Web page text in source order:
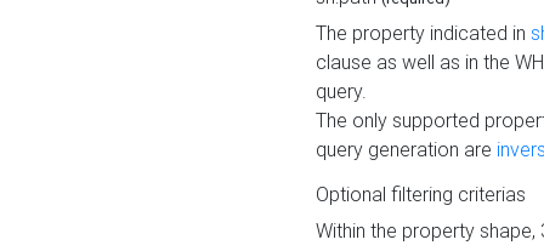
The property indicated in
clause as well as in the
query.
The only supported
query generation are
Optional filtering criterias
Within the property